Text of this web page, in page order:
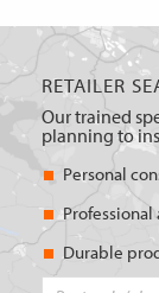
RETAILER
Our trained
planning to
Personal
Durable